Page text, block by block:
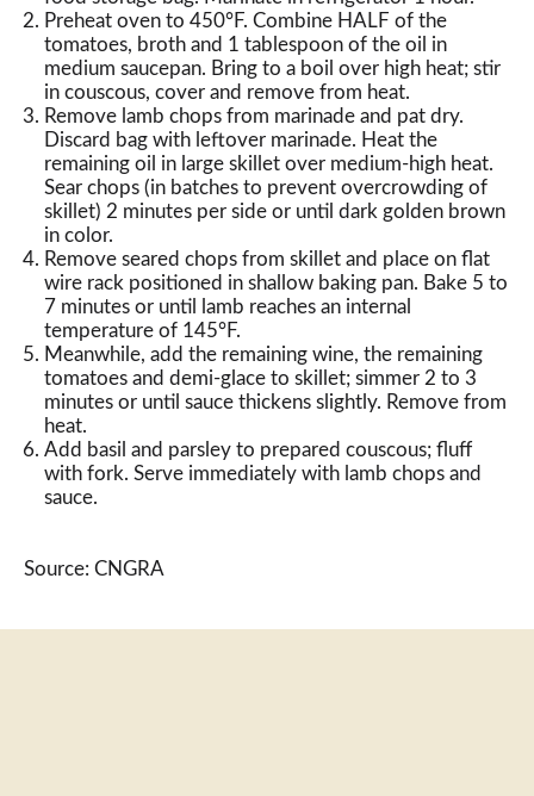
Preheat oven to 450°F. Combine HALF of the
tomatoes, broth and 1 tablespoon of the oil in
medium saucepan. Bring to a boil over high heat; stir
in couscous, cover and remove from heat.
Remove lamb chops from marinade and pat dry.
Discard bag with leftover marinade. Heat the
remaining oil in large skillet over medium-high heat.
Sear chops (in batches to prevent overcrowding of
skillet) 2 minutes per side or until dark golden brown
in color.
Remove seared chops from skillet and place on flat
wire rack positioned in shallow baking pan. Bake 5 to
7 minutes or until lamb reaches an internal
temperature of 145°F.
Meanwhile, add the remaining wine, the remaining
tomatoes and demi-glace to skillet; simmer 2 to 3
minutes or until sauce thickens slightly. Remove from
heat.
Add basil and parsley to prepared couscous; fluff
with fork. Serve immediately with lamb chops and
sauce.
Source: CNGRA